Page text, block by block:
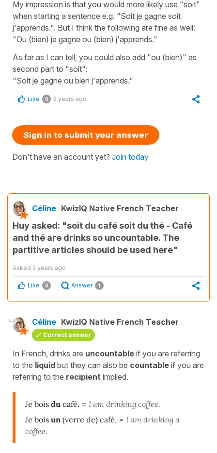
My impression is that you would more likely use "soit"
when starting a sentence e.g. "Soit je gagne soit
j'apprends.". But I think the following are fine as well:
"Ou (bien) je gagne ou (bien) j'apprends."
As far as I can tell, you could also add "ou (bien)" as
second part to "soit":
"Soit je gagne ou bien j'apprends."
Like 0 2 years ago
Sign in to submit your answer
Don't have an account yet? Join today
Céline KwizIQ Native French Teacher
Huy asked: "soit du café soit du thé - Café
and thé are drinks so uncountable. The
partitive articles should be used here"
Asked 2 years ago
Like 0 Answer 1
Céline KwizIQ Native French Teacher
Correct answer
In French, drinks are uncountable if you are referring
to the liquid but they can also be countable if you are
referring to the recipient implied.
Je bois du café. = I am drinking coffee.
Je bois un (verre de) café. = I am drinking a
coffee.